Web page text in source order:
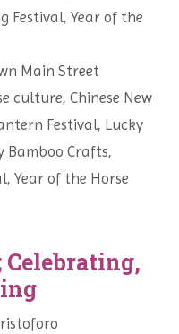
Festival, Year of the
Main Street
culture, Chinese New
Festival, Lucky
Bamboo Crafts,
, Year of the Horse
Celebrating,